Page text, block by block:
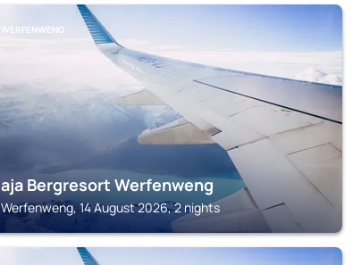
WERFENWENG
aja Bergresort Werfenweng
Werfenweng, 14 August 2026, 2 nights